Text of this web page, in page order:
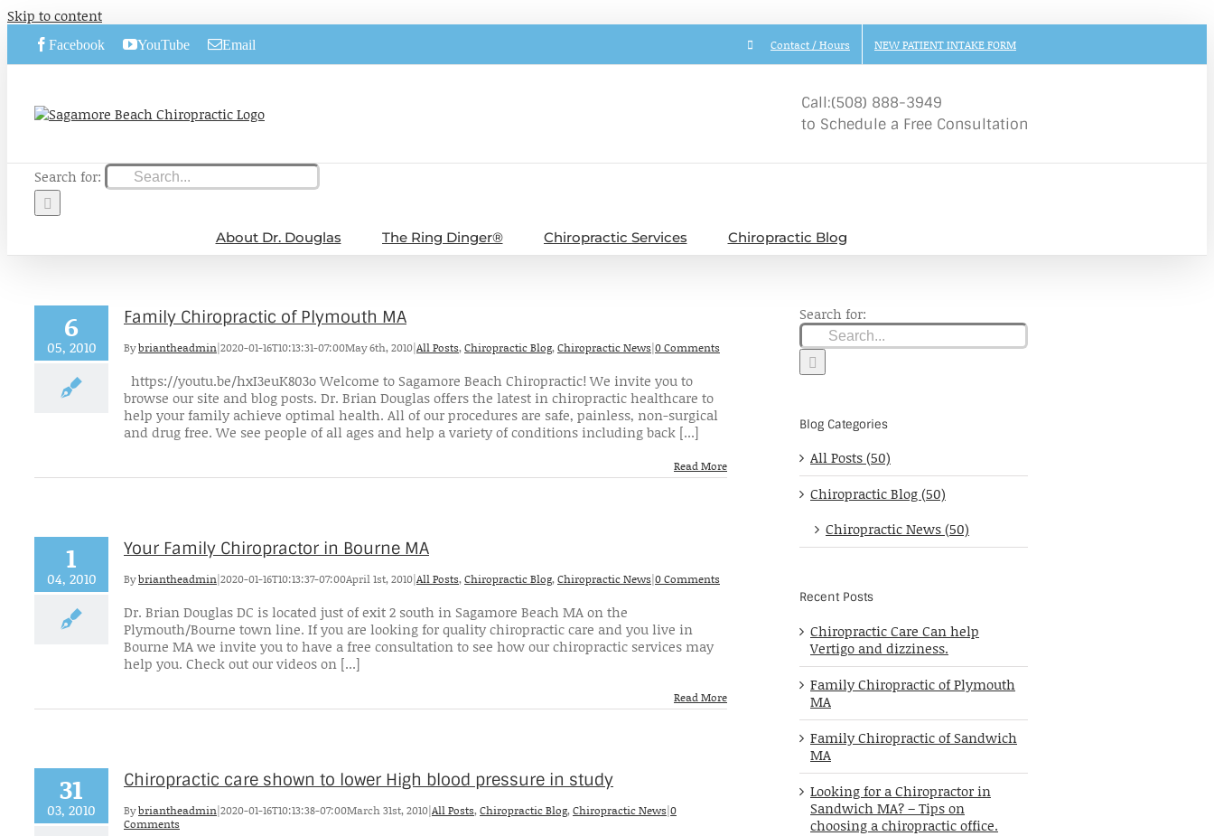
Skip to content
Facebook YouTube Email Contact / Hours NEW PATIENT INTAKE FORM
Call:(508) 888-3949
to Schedule a Free Consultation
Search for:
About Dr. Douglas The Ring Dinger® Chiropractic Services Chiropractic Blog
6
05, 2010
Family Chiropractic of Plymouth MA
Bybriantheadmin|2020-01-16T10:13:31-07:00May 6th, 2010|All Posts,Chiropractic Blog,Chiropractic News|0 Comments
https://youtu.be/hxI3euK803o Welcome to Sagamore Beach Chiropractic! We invite you to
browse our site and blog posts. Dr. Brian Douglas offers the latest in chiropractic healthcare to
help your family achieve optimal health. All of our procedures are safe, painless, non-surgical
and drug free. We see people of all ages and help a variety of conditions including back [...]
Read More
1
04, 2010
Your Family Chiropractor in Bourne MA
Bybriantheadmin|2020-01-16T10:13:37-07:00April 1st, 2010|All Posts,Chiropractic Blog,Chiropractic News|0 Comments
Dr. Brian Douglas DC is located just of exit 2 south in Sagamore Beach MA on the
Plymouth/Bourne town line. If you are looking for quality chiropractic care and you live in
Bourne MA we invite you to have a free consultation to see how our chiropractic services may
help you. Check out our videos on [...]
Read More
31
03, 2010
Chiropractic care shown to lower High blood pressure in study
Bybriantheadmin|2020-01-16T10:13:38-07:00March 31st, 2010|All Posts,Chiropractic Blog,Chiropractic News|0
Comments
Search for:
Blog Categories
All Posts (50)
Chiropractic Blog (50)
Chiropractic News (50)
Recent Posts
Chiropractic Care Can help
Vertigo and dizziness.
Family Chiropractic of Plymouth
MA
Family Chiropractic of Sandwich
MA
Looking for a Chiropractor in
Sandwich MA? – Tips on
choosing a chiropractic office.